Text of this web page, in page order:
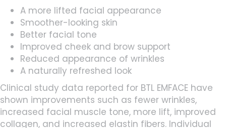
A more lifted facial appearance
Smoother-looking skin
Better facial tone
Improved cheek and brow support
Reduced appearance of wrinkles
A naturally refreshed look
Clinical study data reported for BTL EMFACE have
shown improvements such as fewer wrinkles,
increased facial muscle tone, more lift, improved
collagen, and increased elastin fibers. Individual